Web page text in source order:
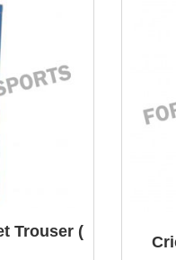
Trouser (